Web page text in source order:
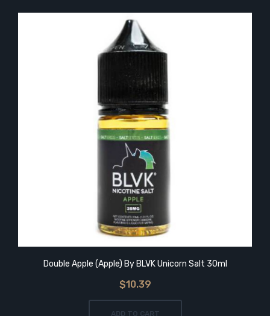
Double Apple (Apple) By BLVK Unicorn Salt 30ml
$10.39
ADD TO CART